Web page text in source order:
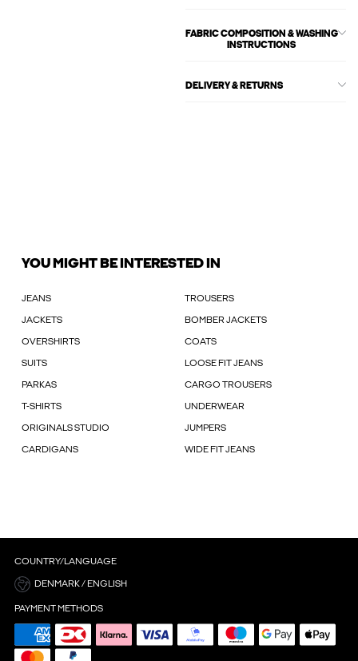
FABRIC COMPOSITION & WASHING
INSTRUCTIONS
DELIVERY & RETURNS
YOU MIGHT BE INTERESTED IN
JEANS TROUSERS
JACKETS BOMBER JACKETS
OVERSHIRTS COATS
SUITS LOOSE FIT JEANS
PARKAS CARGO TROUSERS
T-SHIRTS UNDERWEAR
ORIGINALS STUDIO JUMPERS
CARDIGANS WIDE FIT JEANS
COUNTRY/LANGUAGE
DENMARK / ENGLISH
PAYMENT METHODS